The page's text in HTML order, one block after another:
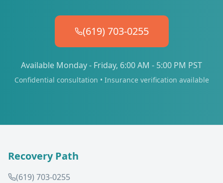
(619) 703-0255
Available Monday - Friday, 6:00 AM - 5:00 PM PST
Confidential consultation • Insurance verification available
Recovery Path
(619) 703-0255